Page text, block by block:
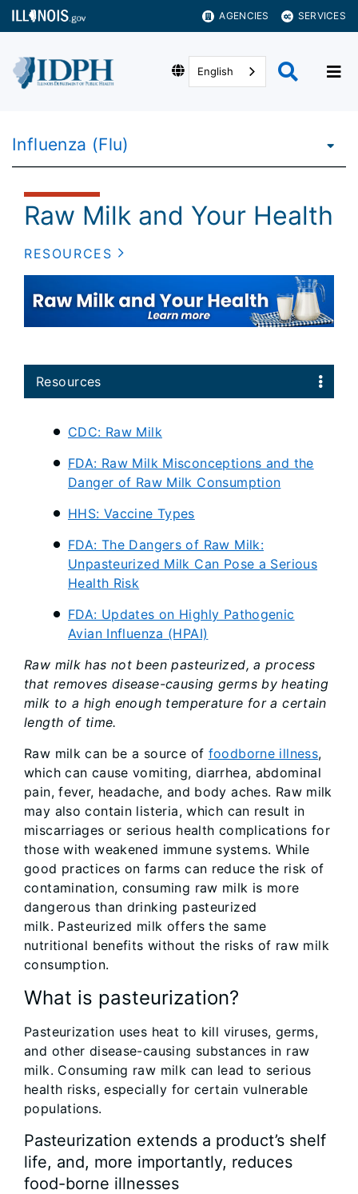
AGENCIES SERVICES
English
Influenza (Flu)
Raw Milk and Your Health
RESOURCES
Resources
CDC: Raw Milk
FDA: Raw Milk Misconceptions and the
Danger of Raw Milk Consumption
HHS: Vaccine Types
FDA: The Dangers of Raw Milk:
Unpasteurized Milk Can Pose a Serious
Health Risk
FDA: Updates on Highly Pathogenic
Avian Influenza (HPAI)
Raw milk has not been pasteurized, a process
that removes disease-causing germs by heating
milk to a high enough temperature for a certain
length of time.
Raw milk can be a source of foodborne illness,
which can cause vomiting, diarrhea, abdominal
pain, fever, headache, and body aches. Raw milk
may also contain listeria, which can result in
miscarriages or serious health complications for
those with weakened immune systems. While
good practices on farms can reduce the risk of
contamination, consuming raw milk is more
dangerous than drinking pasteurized
milk. Pasteurized milk offers the same
nutritional benefits without the risks of raw milk
consumption.
What is pasteurization?
Pasteurization uses heat to kill viruses, germs,
and other disease-causing substances in raw
milk. Consuming raw milk can lead to serious
health risks, especially for certain vulnerable
populations.
Pasteurization extends a product’s shelf
life, and, more importantly, reduces
food-borne illnesses